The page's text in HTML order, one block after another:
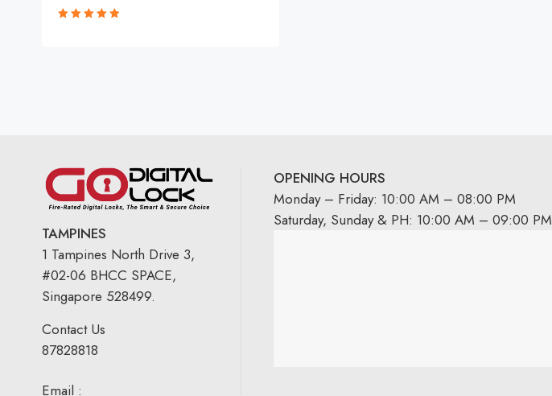
TAMPINES
1 Tampines North Drive 3,
#02-06 BHCC SPACE,
Singapore 528499.
Contact Us
87828818
Email :
OPENING HOURS
Monday – Friday: 10:00 AM – 08:00 PM
Saturday, Sunday & PH: 10:00 AM – 09:00 PM